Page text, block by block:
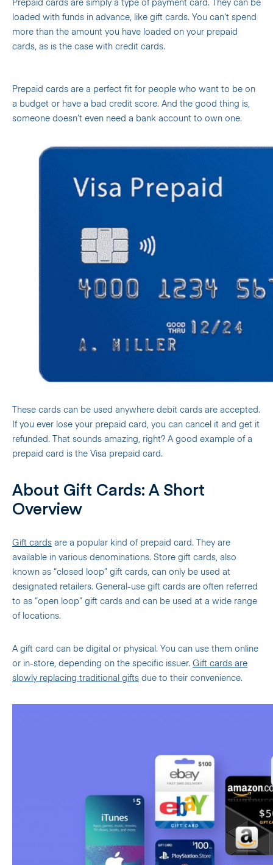
Prepaid cards are simply a type of payment card. They can be
loaded with funds in advance, like gift cards. You can’t spend
more than the amount you have loaded on your prepaid
cards, as is the case with credit cards.
Prepaid cards are a perfect fit for people who want to be on
a budget or have a bad credit score. And the good thing is,
someone doesn’t even need a bank account to own one.
These cards can be used anywhere debit cards are accepted.
If you ever lose your prepaid card, you can cancel it and get it
refunded. That sounds amazing, right? A good example of a
prepaid card is the Visa prepaid card.
About Gift Cards: A Short
Overview
Gift cards are a popular kind of prepaid card. They are
available in various denominations. Store gift cards, also
known as “closed loop” gift cards, can only be used at
designated retailers. General-use gift cards are often referred
to as “open loop” gift cards and can be used at a wide range
of locations.
A gift card can be digital or physical. You can use them online
or in-store, depending on the specific issuer. Gift cards are
slowly replacing traditional gifts due to their convenience.